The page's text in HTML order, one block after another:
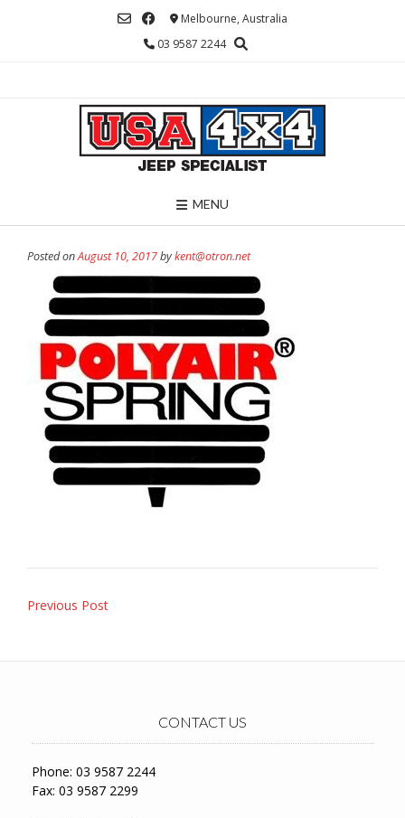
Melbourne, Australia
03 9587 2244
MENU
Posted onAugust 10, 2017bykent@otron.net
Post
Previous Post
CONTACT US
Phone: 03 9587 2244
Fax: 03 9587 2299